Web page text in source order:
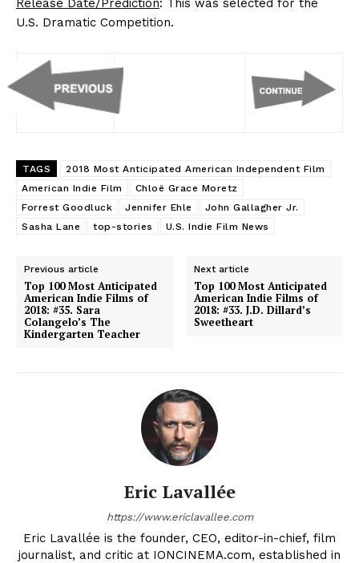
Release Date/Prediction: This was selected for the
U.S. Dramatic Competition.
TAGS
2018 Most Anticipated American Independent Film
American Indie Film
Chloë Grace Moretz
Forrest Goodluck
Jennifer Ehle
John Gallagher Jr.
Sasha Lane
top-stories U.S. Indie Film News
Previous article
Top 100 Most Anticipated
American Indie Films of
2018: #35. Sara
Colangelo’s The
Kindergarten Teacher
Next article
Top 100 Most Anticipated
American Indie Films of
2018: #33. J.D. Dillard’s
Sweetheart
Eric Lavallée
https://www.ericlavallee.com
Eric Lavallée is the founder, CEO, editor-in-chief, film
journalist, and critic at IONCINEMA.com, established in